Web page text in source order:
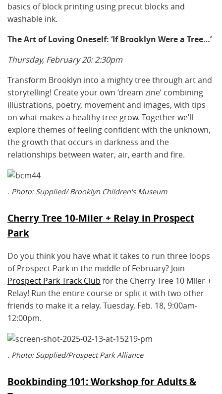
basics of block printing using precut blocks and
washable ink.
The Art of Loving Oneself: ‘If Brooklyn Were a Tree…’
Thursday, February 20: 2:30pm
Transform Brooklyn into a mighty tree through art and
storytelling! Create your own ‘dream zine’ combining
illustrations, poetry, movement and images, with tips
on what makes a healthy tree grow. Together we’ll
explore themes of feeling confident with the unknown,
the growth that occurs in darkness and the
relationships between water, air, earth and fire.
. Photo: Supplied/ Brooklyn Children's Museum
Cherry Tree 10-Miler + Relay in Prospect
Park
Do you think you have what it takes to run three loops
of Prospect Park in the middle of February? Join
Prospect Park Track Club for the Cherry Tree 10 Miler +
Relay! Run the entire course or split it with two other
friends to make it a relay. Tuesday, Feb. 18, 9:00am-
12:00pm.
. Photo: Supplied/Prospect Park Alliance
Bookbinding 101: Workshop for Adults &